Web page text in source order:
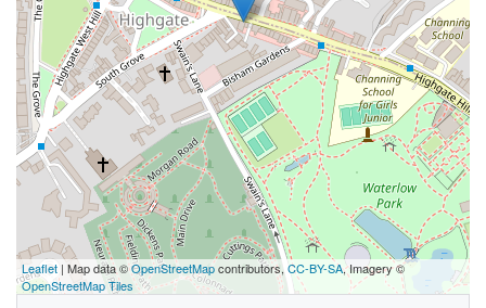
Leaflet | Map data ©OpenStreetMapcontributors,CC-BY-SA, Imagery ©
OpenStreetMap Tiles